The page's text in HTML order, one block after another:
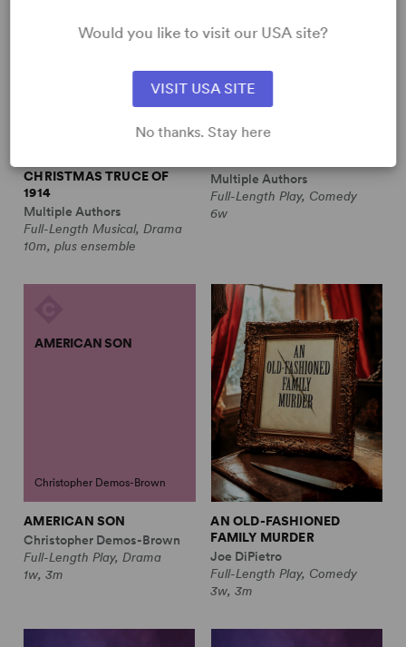
CHRISTMAS TRUCE OF
1914
Multiple Authors
Full-Length Musical, Drama
10m, plus ensemble
Multiple Authors
Full-Length Play, Comedy
6w
AMERICAN SON
Christopher Demos-Brown
AMERICAN SON
Christopher Demos-Brown
Full-Length Play, Drama
1w, 3m
AN OLD-FASHIONED
FAMILY MURDER
Joe DiPietro
Full-Length Play, Comedy
3w, 3m
Would you like to visit our USA site?
VISIT USA SITE
No thanks. Stay here